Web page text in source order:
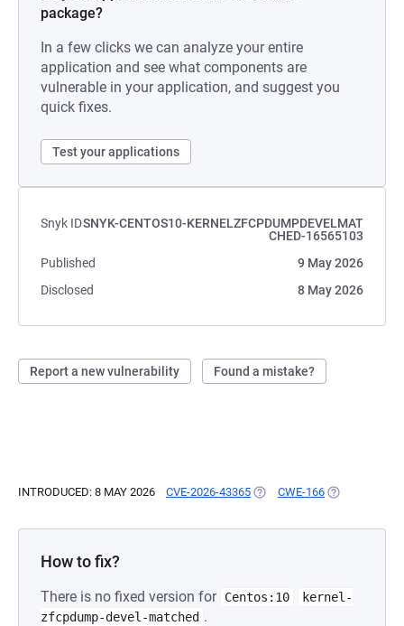
package?
In a few clicks we can analyze your entire
application and see what components are
vulnerable in your application, and suggest you
quick fixes.
Test your applications
Snyk IDSNYK-CENTOS10-KERNELZFCPDUMPDEVELMAT
CHED-16565103
Published
9 May 2026
Disclosed
8 May 2026
Report a new vulnerability Found a mistake?
INTRODUCED: 8 MAY 2026 CVE-2026-43365 (OPENS IN A NEW TAB)
CWE-166 (OPENS IN A
How to fix?
There is no fixed version for Centos:10
kernel-
zfcpdump-devel-matched .